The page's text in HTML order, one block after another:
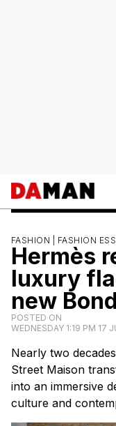
FASHION | FASHION
Hermès
luxury
new
POSTED ON
WEDNESDAY 1:19 PM 17
Nearly two
Street Maison
into an immersive
culture and